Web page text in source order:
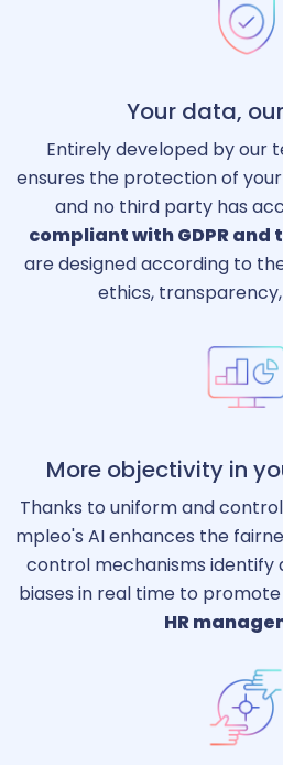
Your data,
Entirely developed by our
ensures the protection of
and no third party has
compliant with GDPR and
are designed according to
ethics,
More objectivity in
Thanks to uniform and
mpleo's AI enhances the
control mechanisms
biases in real time to promote
HR